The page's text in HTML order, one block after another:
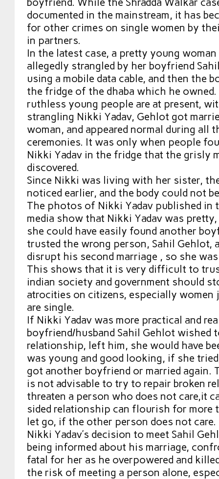
documented in the mainstream, it has
for other crimes on single women by
in partners.
In the latest case, a pretty young
allegedly strangled by her boyfriend
using a mobile data cable, and then the
the fridge of the dhaba which he
ruthless young people are at present,
strangling Nikki Yadav, Gehlot got
woman, and appeared normal during all
ceremonies. It was only when people
Nikki Yadav in the fridge that the grisly
discovered.
Since Nikki was living with her sister,
noticed earlier, and the body could not
The photos of Nikki Yadav published in
media show that Nikki Yadav was
she could have easily found another
trusted the wrong person, Sahil Gehlot,
disrupt his second marriage , so she
This shows that it is very difficult to
indian society and government should
atrocities on citizens, especially women
are single.
If Nikki Yadav was more practical and
boyfriend/husband Sahil Gehlot wished
relationship, left him, she would have
was young and good looking, if she
got another boyfriend or married again.
is not advisable to try to repair broken
threaten a person who does not care,it
sided relationship can flourish for more
let go, if the other person does not care.
Nikki Yadav’s decision to meet Sahil
being informed about his marriage,
fatal for her as he overpowered and
the risk of meeting a person alone,